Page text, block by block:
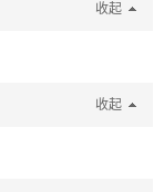
收起
收起